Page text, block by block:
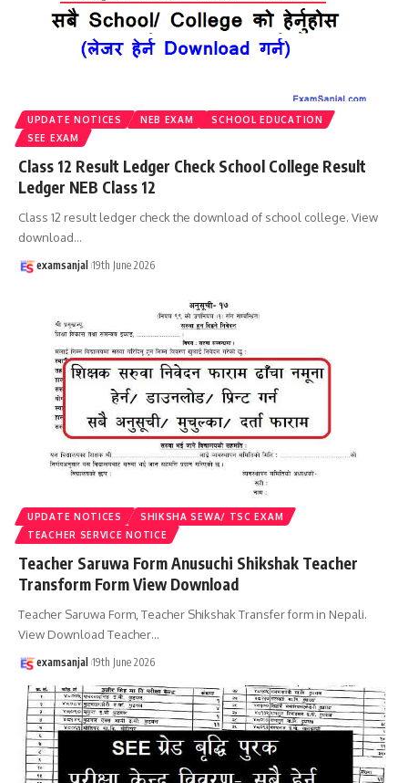
UPDATE NOTICES NEB EXAM
SCHOOL EDUCATION
SEE EXAM
Class 12 Result Ledger Check School College Result
Ledger NEB Class 12
Class 12 result ledger check the download of school college. View
download…
examsanjal 19th June 2026
UPDATE NOTICES
SHIKSHA SEWA/ TSC EXAM
TEACHER SERVICE NOTICE
Teacher Saruwa Form Anusuchi Shikshak Teacher
Transform Form View Download
Teacher Saruwa Form, Teacher Shikshak Transfer form in Nepali.
View Download Teacher…
examsanjal 19th June 2026